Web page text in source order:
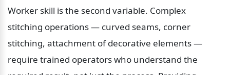
Worker skill is the second variable. Complex
stitching operations — curved seams, corner
stitching, attachment of decorative elements —
require trained operators who understand the